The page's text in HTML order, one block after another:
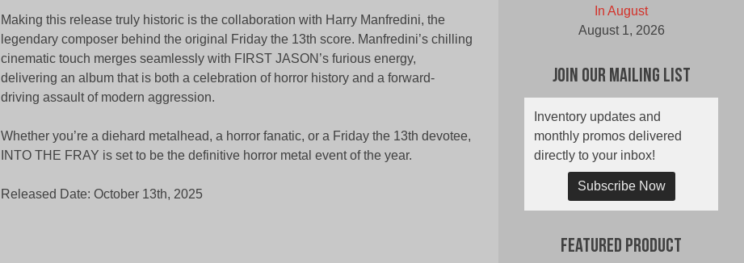
Making this release truly historic is the collaboration with Harry Manfredini, the
legendary composer behind the original Friday the 13th score. Manfredini’s chilling
cinematic touch merges seamlessly with FIRST JASON’s furious energy,
delivering an album that is both a celebration of horror history and a forward-
driving assault of modern aggression.
Whether you’re a diehard metalhead, a horror fanatic, or a Friday the 13th devotee,
INTO THE FRAY is set to be the definitive horror metal event of the year.
Released Date: October 13th, 2025
In August
August 1, 2026
Join Our Mailing List
Inventory updates and
monthly promos delivered
directly to your inbox!
Subscribe Now
Featured Product